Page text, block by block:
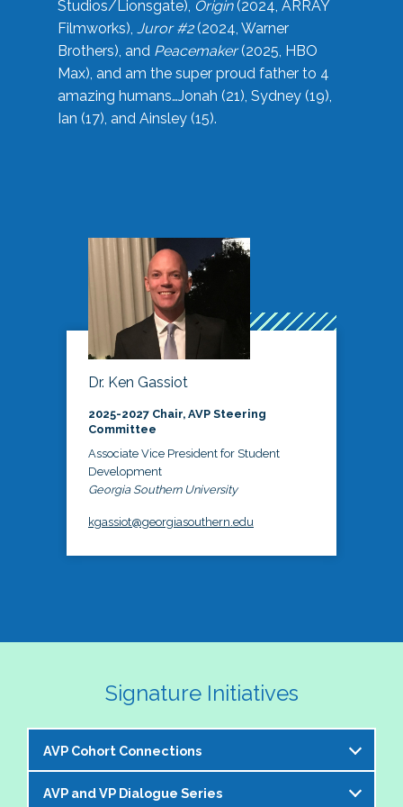
Studios/Lionsgate), Origin(2024, ARRAY
Filmworks), Juror #2(2024, Warner
Brothers), and Peacemaker(2025, HBO
Max), and am the super proud father to 4
amazing humans…Jonah (21), Sydney (19),
Ian (17), and Ainsley (15).
Dr. Ken Gassiot
2025-2027 Chair, AVP Steering
Committee
Associate Vice President for Student
Development
Georgia Southern University
kgassiot@georgiasouthern.edu
Signature Initiatives
AVP Cohort Connections
The NASPA AVP Steering Committee is excited to
AVP and VP Dialogue Series